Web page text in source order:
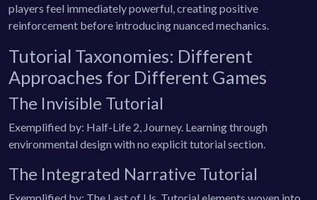
players feel immediately powerful, creating positive
reinforcement before introducing nuanced mechanics.
Tutorial Taxonomies: Different
Approaches for Different Games
The Invisible Tutorial
Exemplified by: Half-Life 2, Journey. Learning through
environmental design with no explicit tutorial section.
The Integrated Narrative Tutorial
Exemplified by: The Last of Us. Tutorial elements woven into